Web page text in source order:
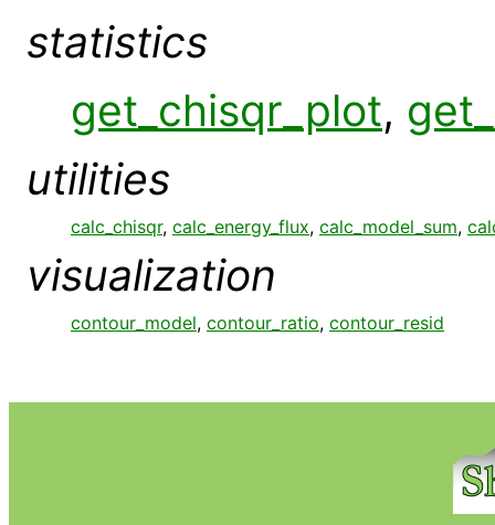
statistics
get_chisqr_plot,
utilities
calc_chisqr, calc_energy_flux, calc_model_sum,
visualization
contour_model, contour_ratio, contour_resid